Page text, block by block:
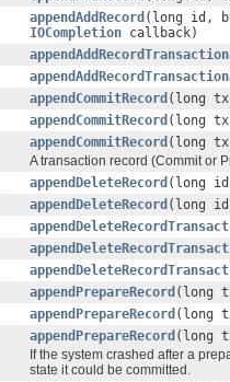
appendAddRecord (long id,
IOCompletion callback)
appendCommitRecord (long
appendCommitRecord (long
appendCommitRecord (long
A transaction record (Commit or
appendDeleteRecord (long
appendDeleteRecord (long
appendPrepareRecord (long
appendPrepareRecord (long
appendPrepareRecord (long
If the system crashed after a
state it could be committed.